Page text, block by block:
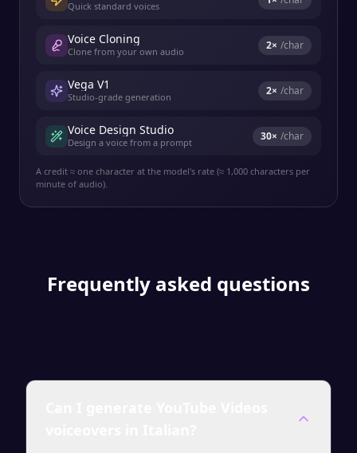
Quick standard voices
Voice Cloning
Clone from your own audio 2× /char
Vega V1
Studio-grade generation 2× /char
Voice Design Studio
Design a voice from a prompt 30× /char
A credit ≈ one character at the model's rate (≈ 1,000 characters per
minute of audio).
Frequently asked questions